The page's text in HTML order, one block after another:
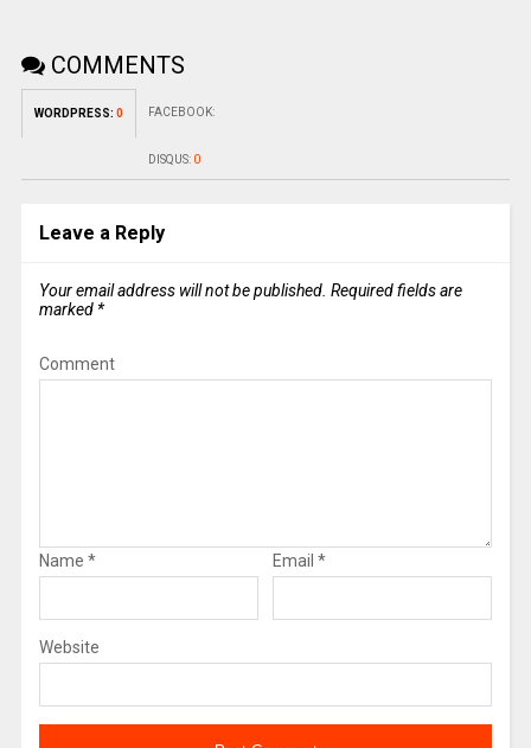
COMMENTS
WORDPRESS: 0 FACEBOOK:
DISQUS: 0
Leave a Reply
Your email address will not be published. Required fields are
marked *
Comment
Name * Email *
Website